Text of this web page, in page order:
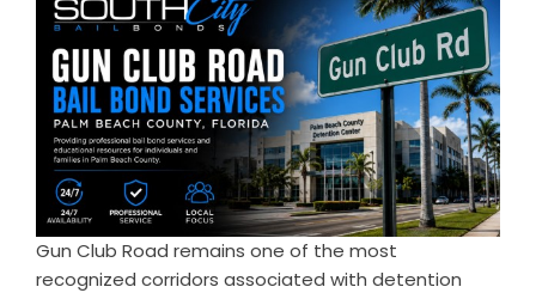
Gun Club Road remains one of the most
recognized corridors associated with detention